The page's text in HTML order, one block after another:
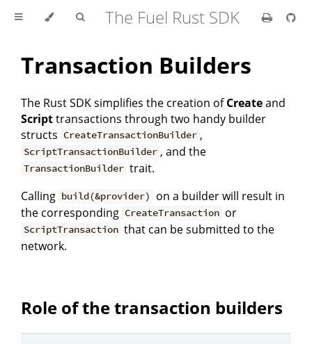
The Fuel Rust SDK
Transaction Builders
The Rust SDK simplifies the creation ofCreateand
Scripttransactions through two handy builder
structs CreateTransactionBuilder ,
ScriptTransactionBuilder , and the
TransactionBuilder trait.
Calling build(&provider)
on a builder will result in
the corresponding CreateTransaction or
ScriptTransaction that can be submitted to the
network.
Role of the transaction builders